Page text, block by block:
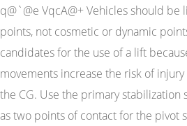
q@`@e VqcA@+ Vehicles should
points, not cosmetic or dynamic
candidates for the use of a lift
movements increase the risk of
the CG. Use the primary stabilization
as two points of contact for the pivot